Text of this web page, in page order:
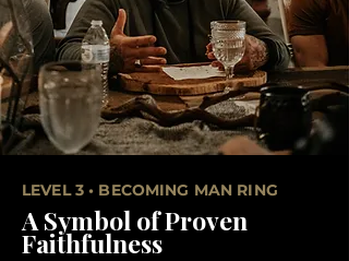
LEVEL 3 • BECOMING MAN RING
A Symbol of Proven
Faithfulness